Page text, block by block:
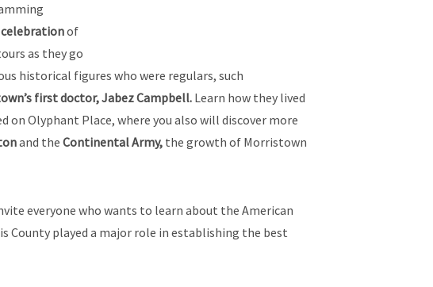
celebrationof
as they go
historical figures who were regulars, such
first doctor, Jabez Campbell. Learn how they lived
on Olyphant Place, where you also will discover more
and theContinental Army, the growth of Morristown
everyone who wants to learn about the American
County played a major role in establishing the best